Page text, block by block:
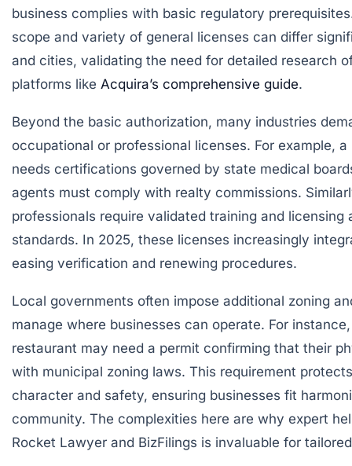
business complies with basic regulatory
scope and variety of general licenses can differ
and cities, validating the need for detailed research
platforms like Acquira’s comprehensive guide.
Beyond the basic authorization, many industries
occupational or professional licenses. For example,
needs certifications governed by state medical
agents must comply with realty commissions.
professionals require validated training and licensing
standards. In 2025, these licenses increasingly
easing verification and renewing procedures.
Local governments often impose additional zoning
manage where businesses can operate. For
restaurant may need a permit confirming that their
with municipal zoning laws. This requirement
character and safety, ensuring businesses fit
community. The complexities here are why expert
Rocket Lawyer and BizFilings is invaluable for